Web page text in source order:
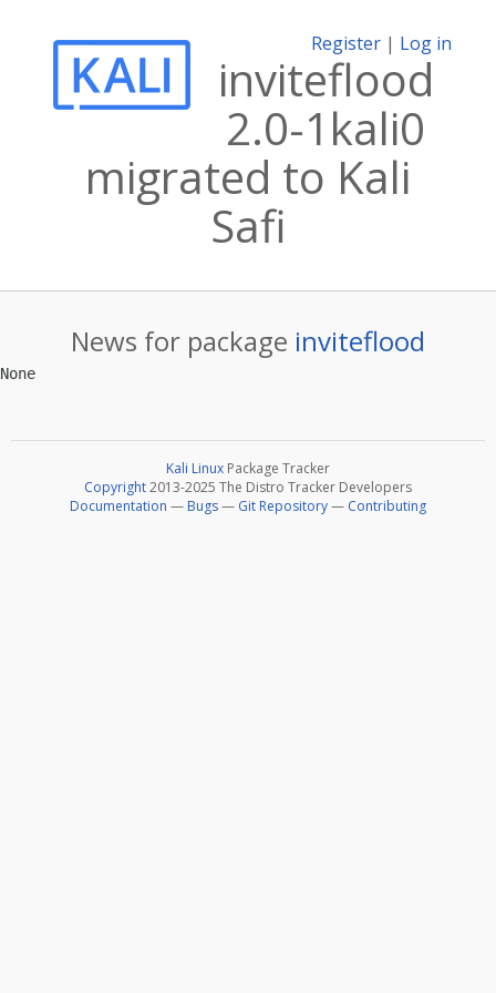
Register | Log in
inviteflood
2.0-1kali0
migrated to Kali
Safi
News for package inviteflood
Kali Linux Package Tracker
Copyright2013-2025 The Distro Tracker Developers
Documentation — Bugs— Git Repository— Contributing